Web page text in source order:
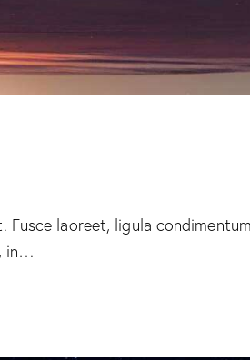
laoreet, ligula
in…